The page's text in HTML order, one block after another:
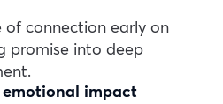
of connection early on
promise into deep
emotional impact